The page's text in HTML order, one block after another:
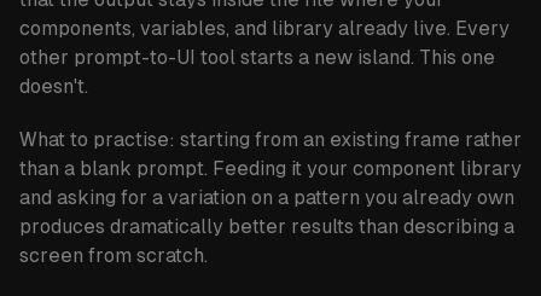
components, variables, and library already live. Every
other prompt-to-UI tool starts a new island. This one
doesn't.
What to practise: starting from an existing frame rather
than a blank prompt. Feeding it your component library
and asking for a variation on a pattern you already own
produces dramatically better results than describing a
screen from scratch.